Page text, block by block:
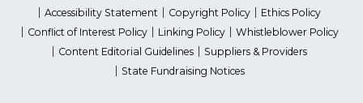
Accessibility Statement
Copyright Policy
Ethics Policy
Conflict of Interest Policy
Linking Policy
Whistleblower Policy
Content Editorial Guidelines
Suppliers & Providers
State Fundraising Notices